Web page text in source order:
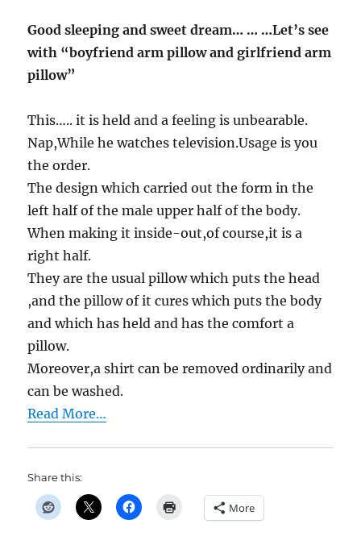
Good sleeping and sweet dream… … …Let’s see
with “boyfriend arm pillow and girlfriend arm
pillow”
This….. it is held and a feeling is unbearable.
Nap,While he watches television.Usage is you
the order.
The design which carried out the form in the
left half of the male upper half of the body.
When making it inside-out,of course,it is a
right half.
They are the usual pillow which puts the head
,and the pillow of it cures which puts the body
and which has held and has the comfort a
pillow.
Moreover,a shirt can be removed ordinarily and
can be washed.
Read More…
Share this:
More